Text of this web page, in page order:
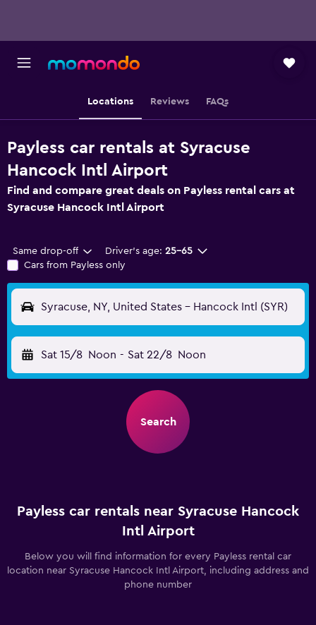
Locations Reviews FAQs
Payless car rentals at Syracuse
Hancock Intl Airport
Find and compare great deals on Payless rental cars at
Syracuse Hancock Intl Airport
Same drop-off Driver's age: 25-65
Cars from Payless only
Syracuse, NY, United States - Hancock Intl (SYR)
Sat 15/8 Noon - Sat 22/8 Noon
Search
Payless car rentals near Syracuse Hancock
Intl Airport
Below you will find information for every Payless rental car
location near Syracuse Hancock Intl Airport, including address and
phone number